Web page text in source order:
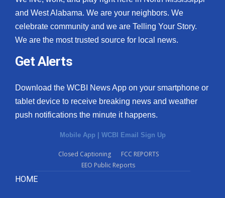
and West Alabama. We are your neighbors. We
celebrate community and we are Telling Your Story.
We are the most trusted source for local news.
Get Alerts
Download the WCBI News App on your smartphone or
tablet device to receive breaking news and weather
push notifications the minute it happens.
Mobile App | WCBI Email Sign Up
Closed Captioning
FCC REPORTS
EEO Public Reports
HOME